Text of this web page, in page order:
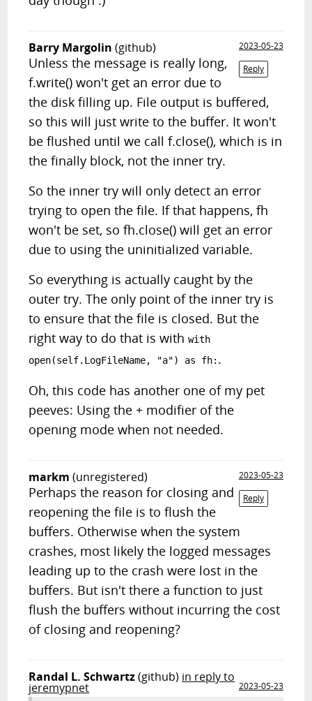
Barry Margolin (github)
2023-05-23
Reply
Unless the message is really long,
f.write() won't get an error due to
the disk filling up. File output is buffered,
so this will just write to the buffer. It won't
be flushed until we call f.close(), which is in
the finally block, not the inner try.
So the inner try will only detect an error
trying to open the file. If that happens, fh
won't be set, so fh.close() will get an error
due to using the uninitialized variable.
So everything is actually caught by the
outer try. The only point of the inner try is
to ensure that the file is closed. But the
right way to do that is withwith
open(self.LogFileName, "a") as fh: .
Oh, this code has another one of my pet
peeves: Using the + modifier of the
opening mode when not needed.
markm (unregistered)
2023-05-23
Reply
Perhaps the reason for closing and
reopening the file is to flush the
buffers. Otherwise when the system
crashes, most likely the logged messages
leading up to the crash were lost in the
buffers. But isn't there a function to just
flush the buffers without incurring the cost
of closing and reopening?
Randal L. Schwartz(github) in reply to
jeremypnet
2023-05-23